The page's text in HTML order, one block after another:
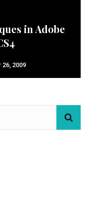
in Adobe
2009